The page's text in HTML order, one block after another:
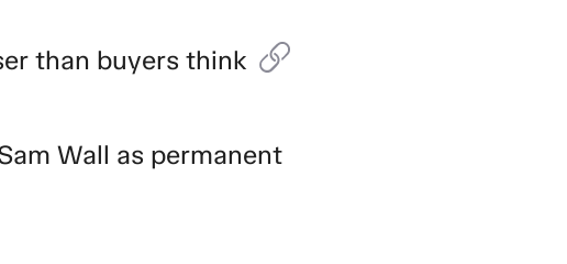
than buyers think
Wall as permanent